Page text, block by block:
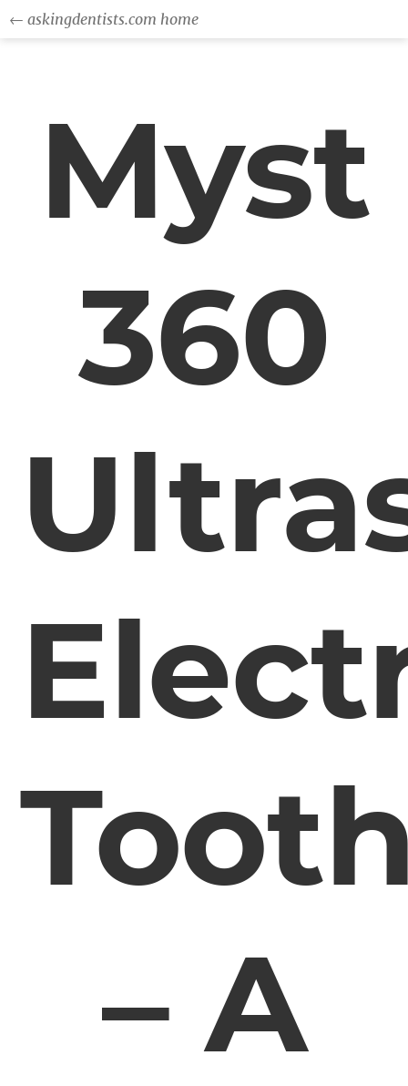
← askingdentists.com home
Myst
360
– A